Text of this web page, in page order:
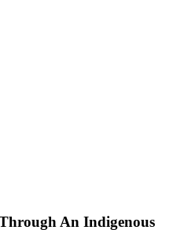
An Indigenous